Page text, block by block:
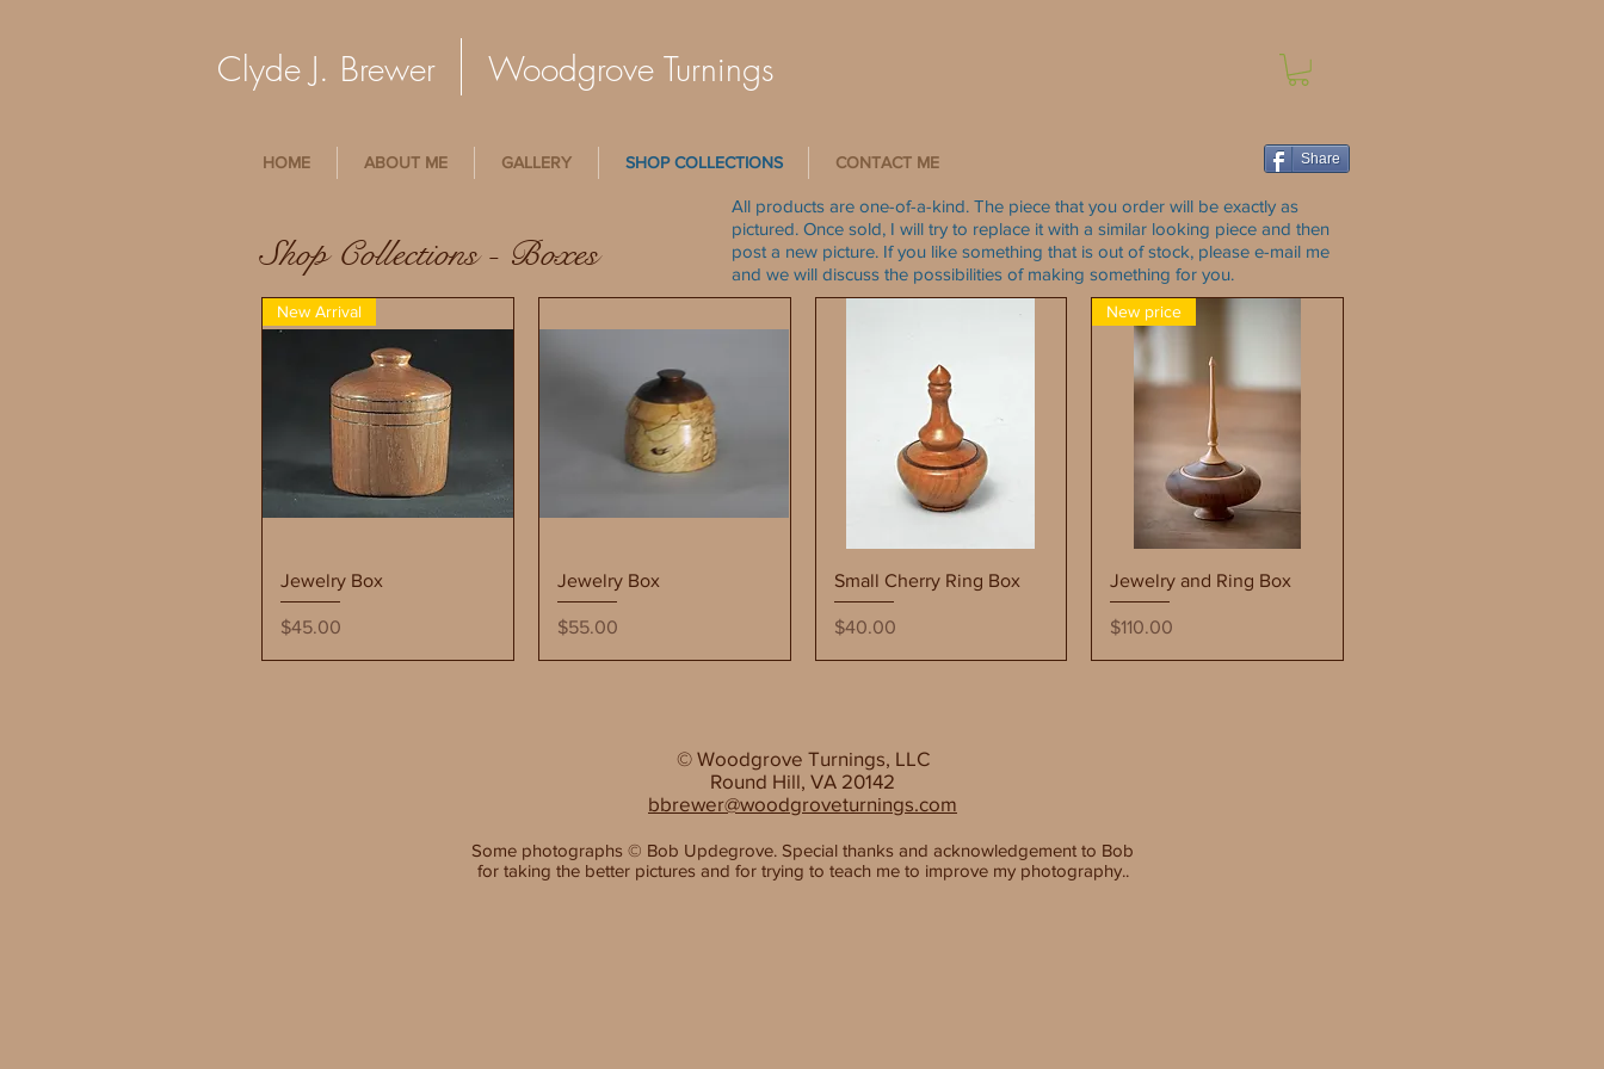
Clyde J. Brewer Woodgrove Turnings
HOME ABOUT ME GALLERY SHOP COLLECTIONS CONTACT ME Share
Shop Collections - Boxes
All products are one-of-a-kind. The piece that you order will be exactly as
pictured. Once sold, I will try to replace it with a similar looking piece and then
post a new picture. If you like something that is out of stock, please e-mail me
and we will discuss the possibilities of making something for you.
Quick View
New Arrival
Jewelry Box
Price
$45.00
Quick View
Jewelry Box
Price
$55.00
Quick View
Small Cherry Ring Box
Price
$40.00
Quick View
New price
Jewelry and Ring Box
Price
$110.00
© Woodgrove Turnings, LLC
Round Hill, VA 20142
bbrewer@woodgroveturnings.com
Some photographs © Bob Updegrove. Special thanks and acknowledgement to Bob
for taking the better pictures and for trying to teach me to improve my photography..